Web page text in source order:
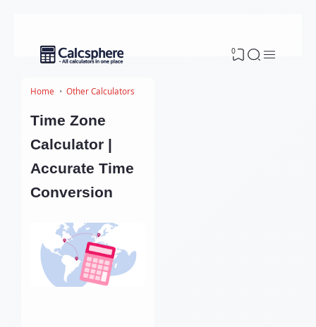
0
Home Other Calculators
Time Zone
Calculator |
Accurate Time
Conversion